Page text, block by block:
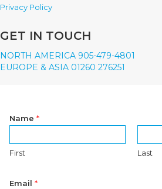
Privacy Policy
GET IN TOUCH
NORTH AMERICA 905-479-4801
EUROPE & ASIA 01260 276251
Name *
First Last
Email *